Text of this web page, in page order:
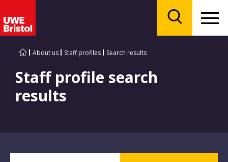
About us Staff profiles Search results
Staff profile search
results